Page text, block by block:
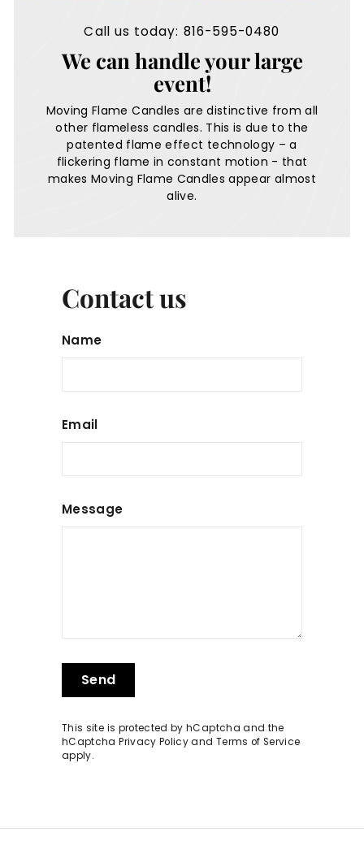
Call us today: 816-595-0480
We can handle your large
event!
Moving Flame Candles are distinctive from all
other flameless candles. This is due to the
patented flame effect technology – a
flickering flame in constant motion - that
makes Moving Flame Candles appear almost
alive.
Contact us
Name
Email
Message
Send
This site is protected by hCaptcha and the
hCaptchaPrivacy Policyand Terms of Service
apply.